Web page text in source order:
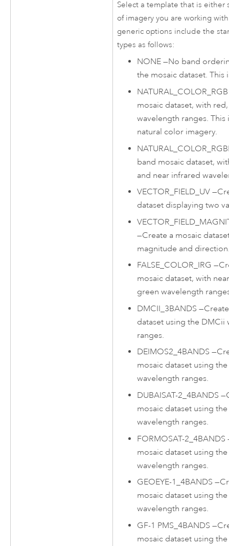
Select a template that is either
of imagery you are working
generic options include the
types as follows:
NONE —No band
the mosaic dataset. This
NATURAL_COLOR_RGB
mosaic dataset, with
wavelength ranges.
natural color imagery.
band mosaic dataset,
and near infrared
VECTOR_FIELD_UV —
dataset displaying two
—Create a mosaic
magnitude and
FALSE_COLOR_IRG —
mosaic dataset, with
green wavelength
DMCII_3BANDS —
dataset using the DMCii
ranges.
DEIMOS2_4BANDS —
mosaic dataset using
wavelength ranges.
DUBAISAT-2_4BANDS —
mosaic dataset using
wavelength ranges.
FORMOSAT-2_4BANDS
mosaic dataset using
wavelength ranges.
GEOEYE-1_4BANDS —
mosaic dataset using
wavelength ranges.
GF-1 PMS_4BANDS —
mosaic dataset using